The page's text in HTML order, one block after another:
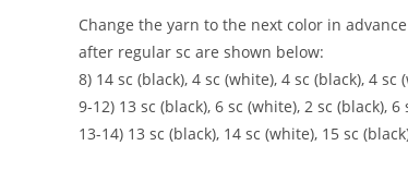
Change the yarn to the next color in
after regular sc are shown below:
8) 14 sc (black), 4 sc (white), 4 sc (black), 4 sc
9-12) 13 sc (black), 6 sc (white), 2 sc (black),
13-14) 13 sc (black), 14 sc (white), 15 sc